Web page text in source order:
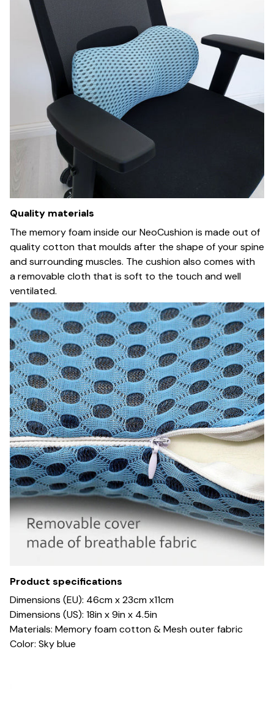
Quality materials
The memory foam inside our NeoCushion is made out of
quality cotton that moulds after the shape of your spine
and surrounding muscles. The cushion also comes with
a removable cloth that is soft to the touch and well
ventilated.
Product specifications
Dimensions (EU): 46cm x 23cm x11cm
Dimensions (US): 18in x 9in x 4.5in
Materials: Memory foam cotton & Mesh outer fabric
Color: Sky blue